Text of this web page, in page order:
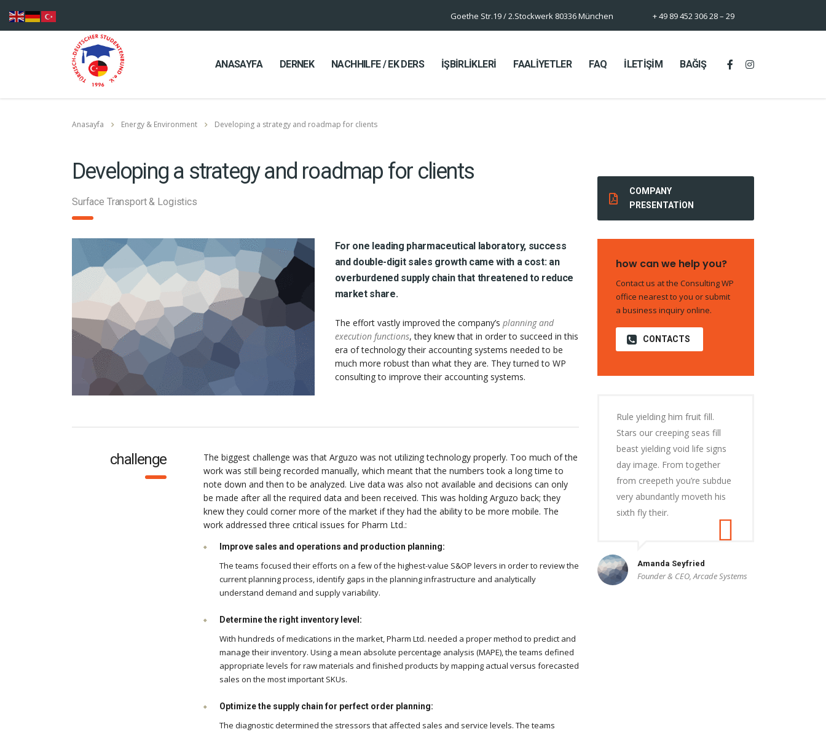
Goethe Str.19 / 2.Stockwerk 80336 München + 49 89 452 306 28 – 29
ANASAYFA DERNEK NACHHILFE / EK DERS İŞBİRLİKLERİ FAALİYETLER FAQ İLETİŞİM BAĞIŞ
Anasayfa Energy & Environment Developing a strategy and roadmap for clients
Developing a strategy and roadmap for clients
Surface Transport & Logistics
For one leading pharmaceutical laboratory, success
and double-digit sales growth came with a cost: an
overburdened supply chain that threatened to reduce
market share.
The effort vastly improved the company’s planning and
execution functions, they knew that in order to succeed in this
era of technology their accounting systems needed to be
much more robust than what they are. They turned to WP
consulting to improve their accounting systems.
challenge
The biggest challenge was that Arguzo was not utilizing technology properly. Too much of the
work was still being recorded manually, which meant that the numbers took a long time to
note down and then to be analyzed. Live data was also not available and decisions can only
be made after all the required data and been received. This was holding Arguzo back; they
knew they could corner more of the market if they had the ability to be more mobile. The
work addressed three critical issues for Pharm Ltd.:
Improve sales and operations and production planning:
The teams focused their efforts on a few of the highest-value S&OP levers in order to review the
current planning process, identify gaps in the planning infrastructure and analytically
understand demand and supply variability.
Determine the right inventory level:
With hundreds of medications in the market, Pharm Ltd. needed a proper method to predict and
manage their inventory. Using a mean absolute percentage analysis (MAPE), the teams defined
appropriate levels for raw materials and finished products by mapping actual versus forecasted
sales on the most important SKUs.
Optimize the supply chain for perfect order planning:
The diagnostic determined the stressors that affected sales and service levels. The teams
COMPANY
PRESENTATION
how can we help you?
Contact us at the Consulting WP
office nearest to you or submit
a business inquiry online.
CONTACTS
Rule yielding him fruit fill.
Stars our creeping seas fill
beast yielding void life signs
day image. From together
from creepeth you’re subdue
very abundantly moveth his
sixth fly their.
Amanda Seyfried
Founder & CEO, Arcade Systems